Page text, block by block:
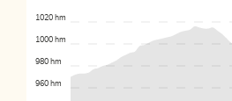
960 hm
980 hm
1000 hm
1020 hm